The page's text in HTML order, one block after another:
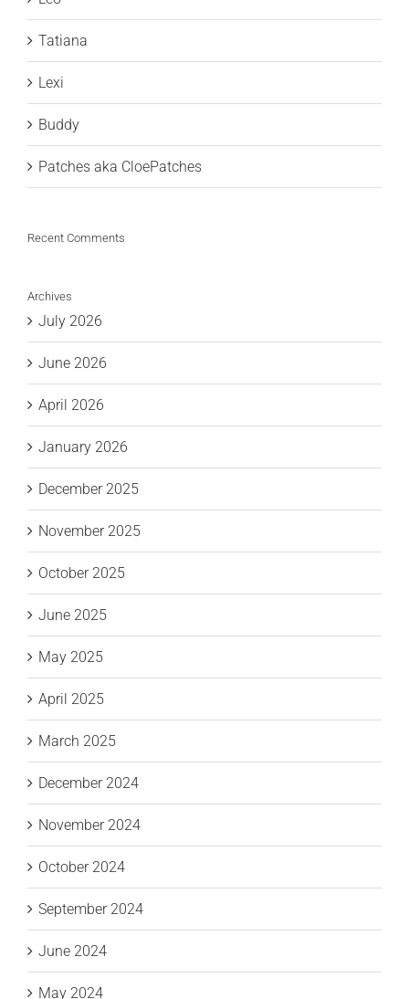
Tatiana
Lexi
Buddy
Patches aka CloePatches
Recent Comments
Archives
July 2026
June 2026
April 2026
January 2026
December 2025
November 2025
October 2025
June 2025
May 2025
April 2025
March 2025
December 2024
November 2024
October 2024
September 2024
June 2024
May 2024